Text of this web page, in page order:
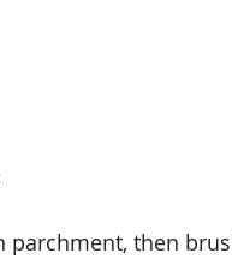
parchment, then